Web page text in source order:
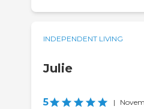
INDEPENDENT LIVING
Julie
5 |